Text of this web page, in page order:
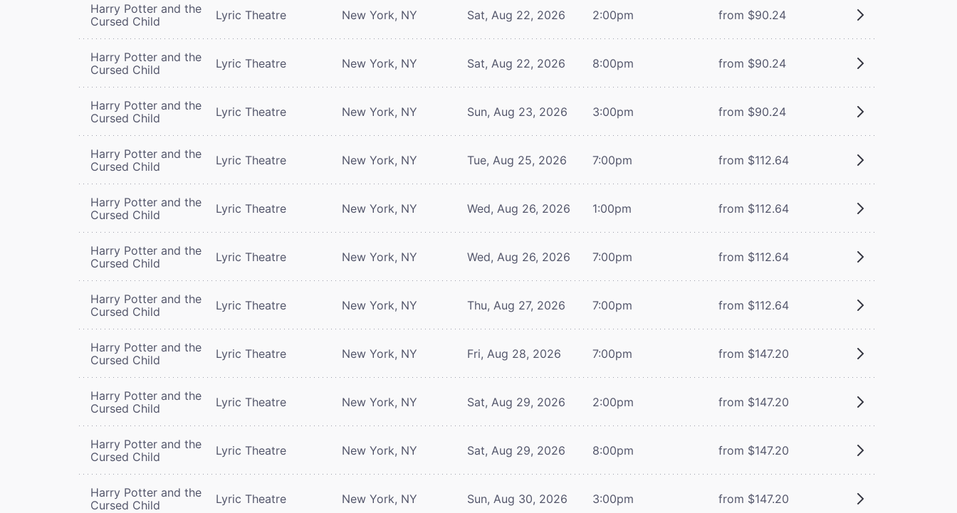
Harry Potter and the
Cursed Child
Lyric Theatre New York, NY Sat, Aug 22, 2026 2:00pm from $90.24
Harry Potter and the
Cursed Child
Lyric Theatre New York, NY Sat, Aug 22, 2026 8:00pm from $90.24
Harry Potter and the
Cursed Child
Lyric Theatre New York, NY Sun, Aug 23, 2026 3:00pm from $90.24
Harry Potter and the
Cursed Child
Lyric Theatre New York, NY Tue, Aug 25, 2026 7:00pm from $112.64
Harry Potter and the
Cursed Child
Lyric Theatre New York, NY Wed, Aug 26, 2026 1:00pm from $112.64
Harry Potter and the
Cursed Child
Lyric Theatre New York, NY Wed, Aug 26, 2026 7:00pm from $112.64
Harry Potter and the
Cursed Child
Lyric Theatre New York, NY Thu, Aug 27, 2026 7:00pm from $112.64
Harry Potter and the
Cursed Child
Lyric Theatre New York, NY Fri, Aug 28, 2026 7:00pm from $147.20
Harry Potter and the
Cursed Child
Lyric Theatre New York, NY Sat, Aug 29, 2026 2:00pm from $147.20
Harry Potter and the
Cursed Child
Lyric Theatre New York, NY Sat, Aug 29, 2026 8:00pm from $147.20
Harry Potter and the
Cursed Child
Lyric Theatre New York, NY Sun, Aug 30, 2026 3:00pm from $147.20